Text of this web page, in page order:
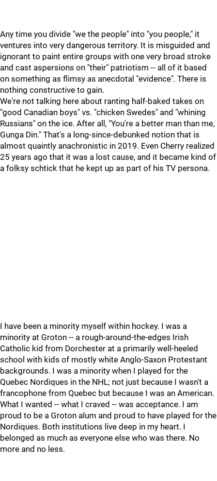
Any time you divide "we the people" into "you people," it
ventures into very dangerous territory. It is misguided and
ignorant to paint entire groups with one very broad stroke
and cast aspersions on "their" patriotism -- all of it based
on something as flimsy as anecdotal "evidence". There is
nothing constructive to gain.
We're not talking here about ranting half-baked takes on
"good Canadian boys" vs. "chicken Swedes" and "whining
Russians" on the ice. After all, "You're a better man than me,
Gunga Din." That's a long-since-debunked notion that is
almost quaintly anachronistic in 2019. Even Cherry realized
25 years ago that it was a lost cause, and it became kind of
a folksy schtick that he kept up as part of his TV persona.
I have been a minority myself within hockey. I was a
minority at Groton -- a rough-around-the-edges Irish
Catholic kid from Dorchester at a primarily well-heeled
school with kids of mostly white Anglo-Saxon Protestant
backgrounds. I was a minority when I played for the
Quebec Nordiques in the NHL; not just because I wasn't a
francophone from Quebec but because I was an American.
What I wanted -- what I craved -- was acceptance. I am
proud to be a Groton alum and proud to have played for the
Nordiques. Both institutions live deep in my heart. I
belonged as much as everyone else who was there. No
more and no less.